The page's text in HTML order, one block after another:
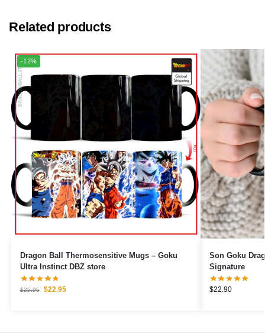
Related products
-12%
Dragon Ball Thermosensitive Mugs – Goku
Ultra Instinct DBZ store
$25.95 $22.95
Son Goku
Signature
$22.90